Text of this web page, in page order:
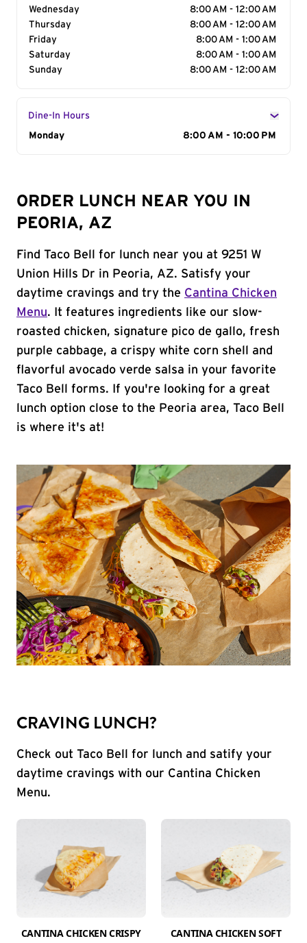
Wednesday
8:00 AM - 12:00 AM
Thursday
8:00 AM - 12:00 AM
Friday
8:00 AM - 1:00 AM
Saturday
8:00 AM - 1:00 AM
Sunday
8:00 AM - 12:00 AM
Dine-In Hours
Day of the Week
Monday 8:00 AM - 10:00 PM
ORDER LUNCH NEAR YOU IN
PEORIA, AZ
Find Taco Bell for lunch near you at 9251 W
Union Hills Dr in Peoria, AZ. Satisfy your
daytime cravings and try the Cantina Chicken
Menu. It features ingredients like our slow-
roasted chicken, signature pico de gallo, fresh
purple cabbage, a crispy white corn shell and
flavorful avocado verde salsa in your favorite
Taco Bell forms. If you're looking for a great
lunch option close to the Peoria area, Taco Bell
is where it's at!
CRAVING LUNCH?
Check out Taco Bell for lunch and satify your
daytime cravings with our Cantina Chicken
Menu.
CANTINA CHICKEN CRISPY
CANTINA CHICKEN SOFT